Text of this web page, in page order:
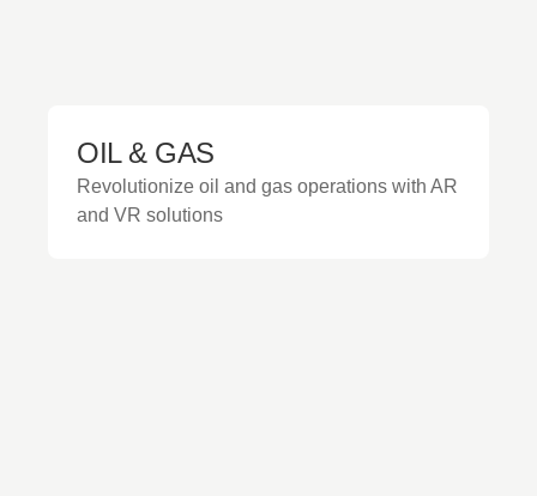
OIL & GAS
Revolutionize oil and gas operations with AR
and VR solutions